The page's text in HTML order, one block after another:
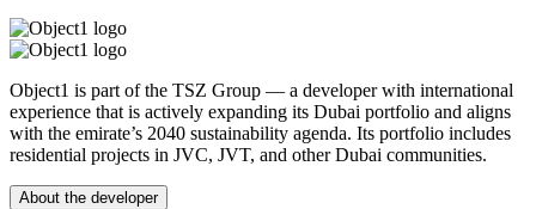
Object1 is part of the TSZ Group — a developer with international
experience that is actively expanding its Dubai portfolio and aligns
with the emirate’s 2040 sustainability agenda. Its portfolio includes
residential projects in JVC, JVT, and other Dubai communities.
About the developer